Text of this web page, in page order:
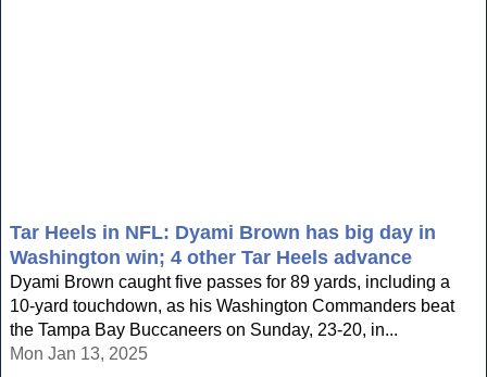
Tar Heels in NFL: Dyami Brown has big day in
Washington win; 4 other Tar Heels advance
Dyami Brown caught five passes for 89 yards, including a
10-yard touchdown, as his Washington Commanders beat
the Tampa Bay Buccaneers on Sunday, 23-20, in...
Mon Jan 13, 2025